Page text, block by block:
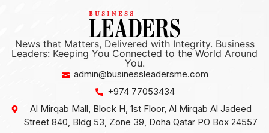
News that Matters, Delivered with Integrity. Business
Leaders: Keeping You Connected to the World Around
You.
admin@businessleadersme.com
+974 77053434
Al Mirqab Mall, Block H, 1st Floor, Al Mirqab Al Jadeed
Street 840, Bldg 53, Zone 39, Doha Qatar PO Box 24557